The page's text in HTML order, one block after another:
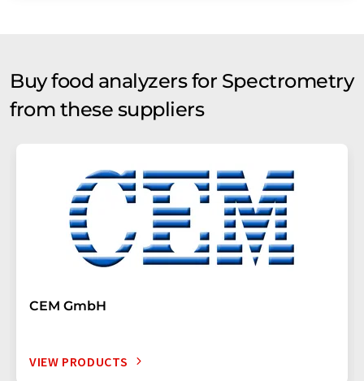
Buy food analyzers for Spectrometry
from these suppliers
CEM GmbH
VIEW PRODUCTS